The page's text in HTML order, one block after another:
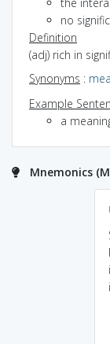
no
Definition
(adj) rich in
Synonyms :
Example
a
Mnemonics